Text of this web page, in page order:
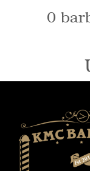
0